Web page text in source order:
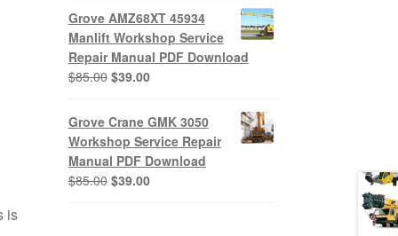
is
was:
$85.00.
is:
$39.00.
Grove AMZ68XT 45934
Manlift Workshop Service
Repair Manual PDF Download
$85.00 Original
was:
$85.00.
$39.00Current
is:
$39.00.
Grove Crane GMK 3050
Workshop Service Repair
Manual PDF Download
$85.00 Original
$39.00Current